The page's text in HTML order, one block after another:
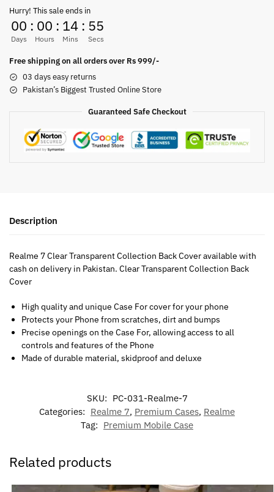
Hurry! This sale ends in
00
Days
: 00
Hours
: 14
Mins
: 55
Secs
Free shipping on all orders over Rs 999/-
03 days easy returns
Pakistan’s Biggest Trusted Online Store
Guaranteed Safe Checkout
Description
Realme 7 Clear Transparent Collection Back Cover available with
cash on delivery in Pakistan. Clear Transparent Collection Back
Cover
High quality and unique Case For cover for your phone
Protects your Phone from scratches, dirt and bumps
Precise openings on the Case For, allowing access to all
controls and features of the Phone
Made of durable material, skidproof and deluxe
SKU: PC-031-Realme-7
Categories: Realme 7, Premium Cases, Realme
Tag: Premium Mobile Case
Related products